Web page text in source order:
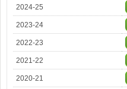
2024-25
2023-24
2022-23
2021-22
2020-21